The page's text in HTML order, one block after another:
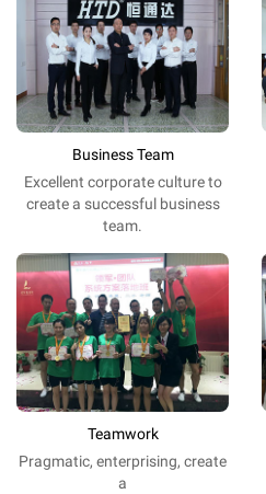
Business Team
Excellent corporate culture to
create a successful business
team.
Teamwork
Pragmatic, enterprising, create
a